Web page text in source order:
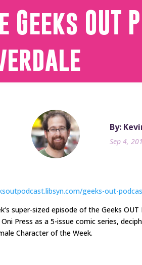
Geeks
By:
Sep 4,
geeks-out-
‘s super-sized episode of the Geeks OUT
Press as a 5-issue comic series,
Character of the Week.